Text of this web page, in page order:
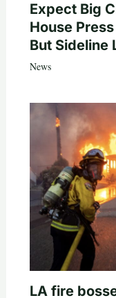
Expect Big
House
But Sideline
News
LA fire